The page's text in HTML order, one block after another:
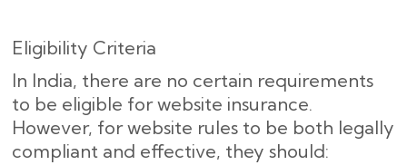
Eligibility Criteria
In India, there are no certain requirements
to be eligible for website insurance.
However, for website rules to be both legally
compliant and effective, they should: